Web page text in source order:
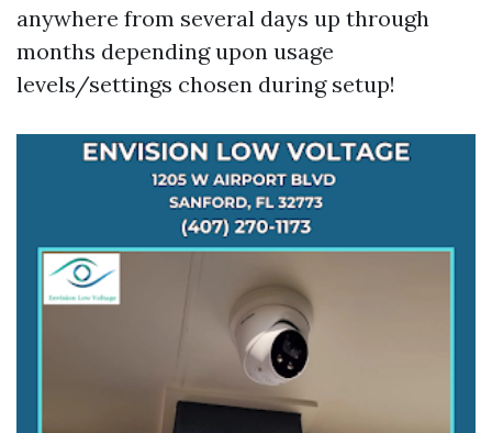
anywhere from several days up through
months depending upon usage
levels/settings chosen during setup!